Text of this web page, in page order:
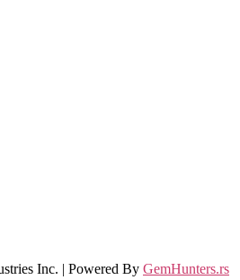
Inc. | Powered By GemHunters.rs